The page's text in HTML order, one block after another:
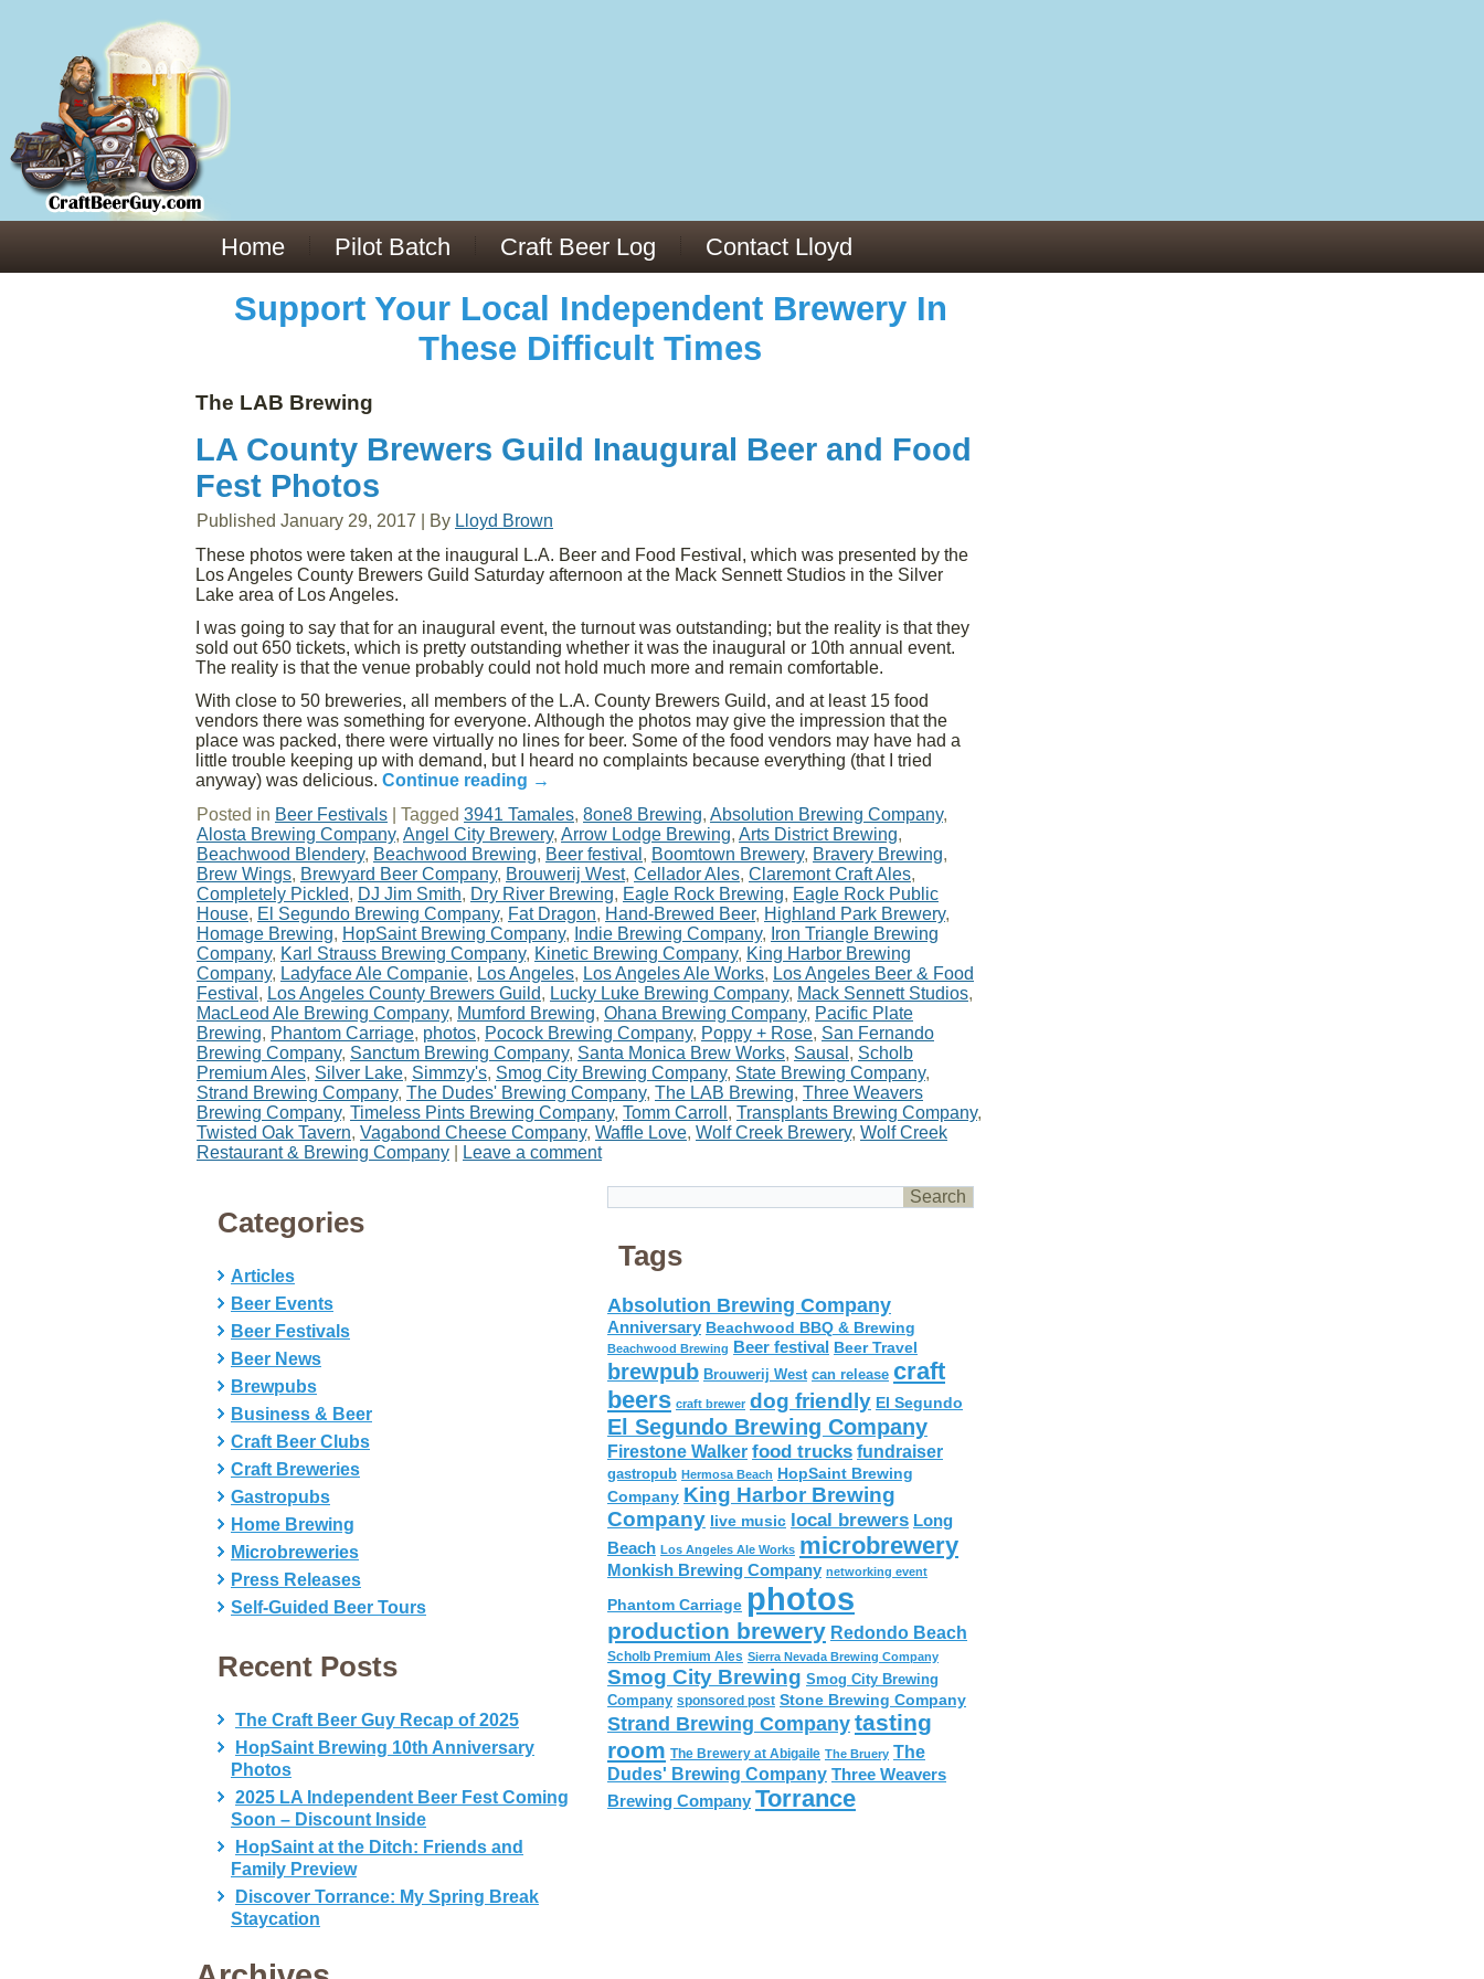
Home Pilot Batch Craft Beer Log Contact Lloyd
Support Your Local Independent Brewery In
These Difficult Times
The LAB Brewing
LA County Brewers Guild Inaugural Beer and Food
Fest Photos
Published January 29, 2017 By Lloyd Brown
These photos were taken at the inaugural L.A. Beer and Food Festival, which was presented by the
Los Angeles County Brewers Guild Saturday afternoon at the Mack Sennett Studios in the Silver
Lake area of Los Angeles.
I was going to say that for an inaugural event, the turnout was outstanding; but the reality is that they
sold out 650 tickets, which is pretty outstanding whether it was the inaugural or 10th annual event.
The reality is that the venue probably could not hold much more and remain comfortable.
With close to 50 breweries, all members of the L.A. County Brewers Guild, and at least 15 food
vendors there was something for everyone. Although the photos may give the impression that the
place was packed, there were virtually no lines for beer. Some of the food vendors may have had a
little trouble keeping up with demand, but I heard no complaints because everything (that I tried
anyway) was delicious. Continue reading →
Posted in Beer Festivals Tagged 3941 Tamales, 8one8 Brewing, Absolution Brewing Company,
Alosta Brewing Company, Angel City Brewery, Arrow Lodge Brewing, Arts District Brewing,
Beachwood Blendery, Beachwood Brewing, Beer festival , Boomtown Brewery, Bravery Brewing,
Brew Wings, Brewyard Beer Company, Brouwerij West, Cellador Ales, Claremont Craft Ales,
Completely Pickled, DJ Jim Smith, Dry River Brewing, Eagle Rock Brewing, Eagle Rock Public
House, El Segundo Brewing Company, Fat Dragon, Hand-Brewed Beer, Highland Park Brewery,
Homage Brewing, HopSaint Brewing Company, Indie Brewing Company, Iron Triangle Brewing
Company, Karl Strauss Brewing Company, Kinetic Brewing Company, King Harbor Brewing
Company, Ladyface Ale Companie, Los Angeles, Los Angeles Ale Works, Los Angeles Beer & Food
Festival , Los Angeles County Brewers Guild, Lucky Luke Brewing Company, Mack Sennett Studios,
MacLeod Ale Brewing Company, Mumford Brewing, Ohana Brewing Company, Pacific Plate
Brewing, Phantom Carriage, photos, Pocock Brewing Company, Poppy + Rose, San Fernando
Brewing Company, Sanctum Brewing Company, Santa Monica Brew Works, Sausal , Scholb
Premium Ales, Silver Lake, Simmzy's, Smog City Brewing Company, State Brewing Company,
Strand Brewing Company, The Dudes' Brewing Company, The LAB Brewing, Three Weavers
Brewing Company, Timeless Pints Brewing Company, Tomm Carroll , Transplants Brewing Company,
Twisted Oak Tavern, Vagabond Cheese Company, Waffle Love, Wolf Creek Brewery, Wolf Creek
Restaurant & Brewing Company
Leave a comment
Categories
Articles
Beer Events
Beer Festivals
Beer News
Brewpubs
Business & Beer
Craft Beer Clubs
Craft Breweries
Gastropubs
Home Brewing
Microbreweries
Press Releases
Self-Guided Beer Tours
Recent Posts
The Craft Beer Guy Recap of 2025
HopSaint Brewing 10th Anniversary
Photos
2025 LA Independent Beer Fest Coming
Soon – Discount Inside
HopSaint at the Ditch: Friends and
Family Preview
Discover Torrance: My Spring Break
Staycation
Tags
Absolution Brewing Company
Anniversary Beachwood BBQ & Brewing
Beachwood Brewing Beer festival Beer Travel
brewpub Brouwerij West can release craft
beers craft brewer dog friendly El Segundo
El Segundo Brewing Company
Firestone Walker food trucks fundraiser
gastropub Hermosa Beach HopSaint Brewing
Company King Harbor Brewing
Company live music local brewers Long
Beach Los Angeles Ale Works microbrewery
Monkish Brewing Company networking event
Phantom Carriage photos
production brewery Redondo Beach
Scholb Premium Ales Sierra Nevada Brewing Company
Smog City Brewing Smog City Brewing
Company sponsored post Stone Brewing Company
Strand Brewing Company tasting
room The Brewery at Abigaile The Bruery The
Dudes' Brewing Company Three Weavers
Brewing Company Torrance
ACSM Consensus Statement AAS -
Weekly Set Volume and Hypertrophy -
Hydration strategies and electrolytes -
an extensive catalog of pharmaceuticals -